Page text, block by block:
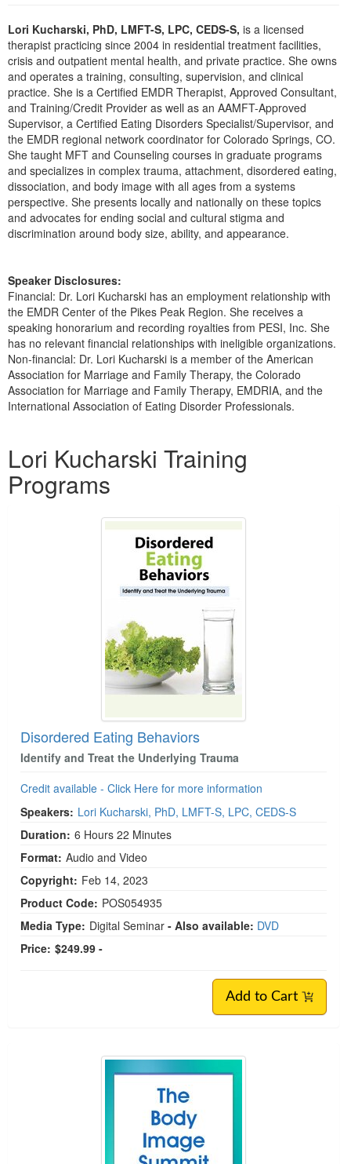
Psychologist
Social Worker
PESI Life
Rehab
Physical Therapist
Occupational Therapist
Speech-Language Pathologist
In-Person Seminar
Book
Magazine Subscription
Therapist.com Subscription
Free Worksheets
Tools/Toy/Games
DVD
Bundles
Lori Kucharski, PhD, LMFT-S, LPC, CEDS-S, is a licensed
therapist practicing since 2004 in residential treatment facilities,
crisis and outpatient mental health, and private practice. She owns
and operates a training, consulting, supervision, and clinical
practice. She is a Certified EMDR Therapist, Approved Consultant,
and Training/Credit Provider as well as an AAMFT-Approved
Supervisor, a Certified Eating Disorders Specialist/Supervisor, and
the EMDR regional network coordinator for Colorado Springs, CO.
She taught MFT and Counseling courses in graduate programs
and specializes in complex trauma, attachment, disordered eating,
dissociation, and body image with all ages from a systems
perspective. She presents locally and nationally on these topics
and advocates for ending social and cultural stigma and
discrimination around body size, ability, and appearance.
Speaker Disclosures:
Financial: Dr. Lori Kucharski has an employment relationship with
the EMDR Center of the Pikes Peak Region. She receives a
speaking honorarium and recording royalties from PESI, Inc. She
has no relevant financial relationships with ineligible organizations.
Non-financial: Dr. Lori Kucharski is a member of the American
Association for Marriage and Family Therapy, the Colorado
Association for Marriage and Family Therapy, EMDRIA, and the
International Association of Eating Disorder Professionals.
Lori Kucharski Training
Programs
Disordered Eating Behaviors
Identify and Treat the Underlying Trauma
Credit available - Click Here for more information
Speakers: Lori Kucharski, PhD, LMFT-S, LPC, CEDS-S
Duration: 6 Hours 22 Minutes
Format: Audio and Video
Copyright: Feb 14, 2023
Product Code: POS054935
Media Type: Digital Seminar - Also available: DVD
Price: $249.99 -
Add to Cart